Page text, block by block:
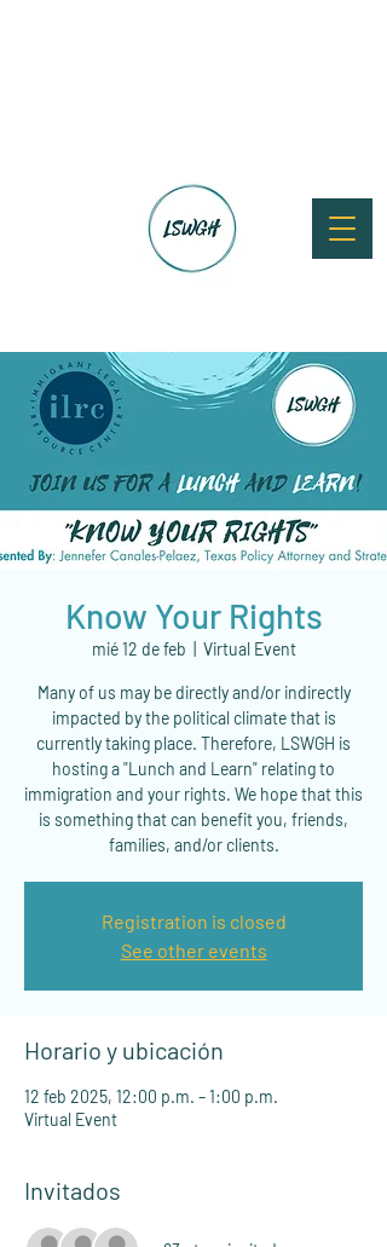
Know Your Rights
mié 12 de feb Virtual Event
Many of us may be directly and/or indirectly
impacted by the political climate that is
currently taking place. Therefore, LSWGH is
hosting a "Lunch and Learn" relating to
immigration and your rights. We hope that this
is something that can benefit you, friends,
families, and/or clients.
Registration is closed
See other events
Horario y ubicación
12 feb 2025, 12:00 p.m. – 1:00 p.m.
Virtual Event
Invitados